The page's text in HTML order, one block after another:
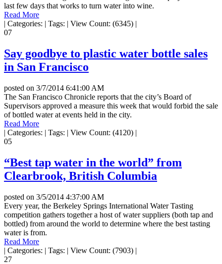
last few days that works to turn water into wine.
Read More
| Categories: | Tags: | View Count: (6345) |
07
Say goodbye to plastic water bottle sales
in San Francisco
posted on 3/7/2014 6:41:00 AM
The San Francisco Chronicle reports that the city’s Board of
Supervisors approved a measure this week that would forbid the sale
of bottled water at events held in the city.
Read More
| Categories: | Tags: | View Count: (4120) |
05
“Best tap water in the world” from
Clearbrook, British Columbia
posted on 3/5/2014 4:37:00 AM
Every year, the Berkeley Springs International Water Tasting
competition gathers together a host of water suppliers (both tap and
bottled) from around the world to determine where the best tasting
water is from.
Read More
| Categories: | Tags: | View Count: (7903) |
27